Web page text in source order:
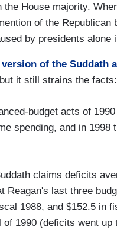
the House majority.
of the
by presidents alone
of the Suddath
it still strains the facts:
budget acts of
spending, and in
claims deficits
Reagan's last three
1988, and $152.5 in
of 1990 (deficits went